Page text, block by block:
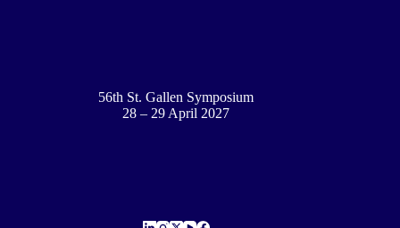
56th St. Gallen Symposium
28 – 29 April 2027